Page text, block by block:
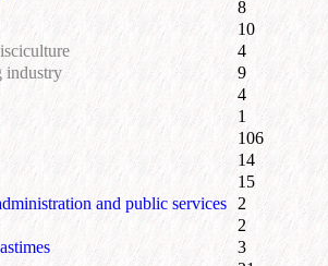
8
10
4
industry
9
4
1
106
14
15
and public services 2
2
3